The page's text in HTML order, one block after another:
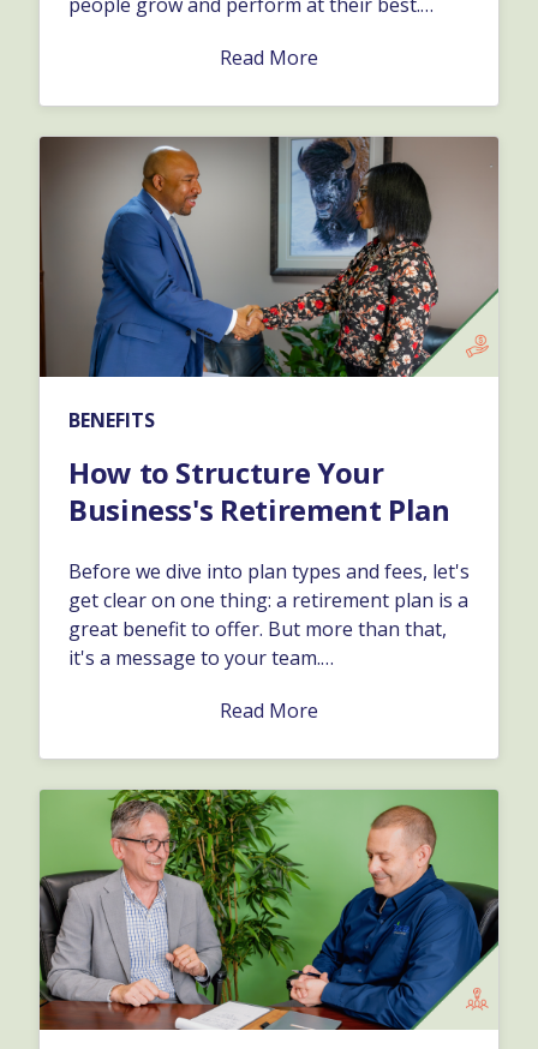
affects the business, you might want to take
Read More
BENEFITS
How to Structure Your
Business's Retirement Plan
Before we dive into plan types and fees, let's
get clear on one thing: a retirement plan is a
great benefit to offer. But more than that,
it's a message to your team.…
Read More